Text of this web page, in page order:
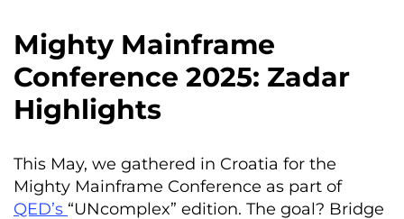
Mighty Mainframe
Conference 2025: Zadar
Highlights
This May, we gathered in Croatia for the
Mighty Mainframe Conference as part of
QED’s “UNcomplex” edition. The goal? Bridge